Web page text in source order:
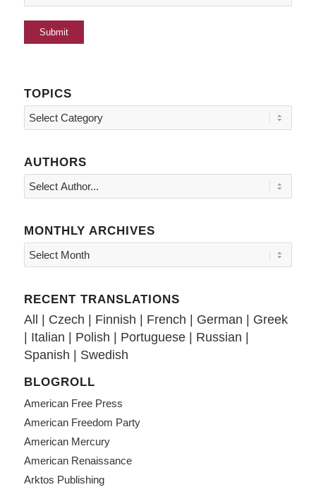
TOPICS
Topics
AUTHORS
MONTHLY ARCHIVES
RECENT TRANSLATIONS
All Czech Finnish French German
Greek
Italian Polish Portuguese| Russian
Spanish
Swedish
BLOGROLL
American Free Press
American Freedom Party
American Mercury
American Renaissance
Arktos Publishing